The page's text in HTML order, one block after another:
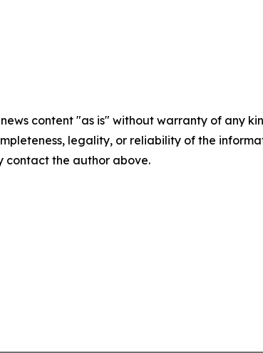
news content "as is" without warranty of any
legality, or reliability of the
contact the author above.